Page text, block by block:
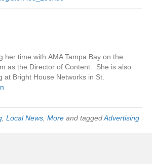
her time with AMA Tampa Bay on the
as the Director of Content. She is also
at Bright House Networks in St.
, Local News, More and taggedAdvertising